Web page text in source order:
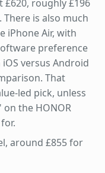
roughly £196
There is also much
iPhone Air, with
preference
versus Android
That
led pick, unless
the HONOR
around £855 for